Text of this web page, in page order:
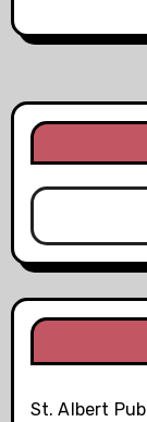
St. Albert